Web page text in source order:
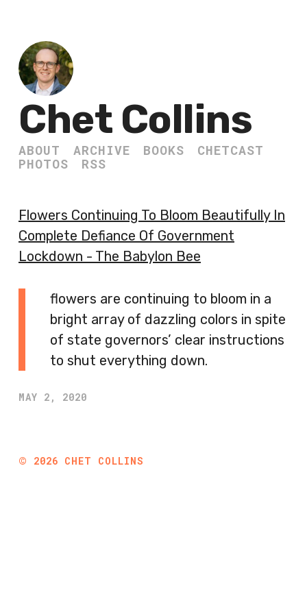
Chet Collins
ABOUT ARCHIVE BOOKS
CHETCAST
PHOTOS
RSS
Flowers Continuing To Bloom Beautifully In
Complete Defiance Of Government
Lockdown - The Babylon Bee
flowers are continuing to bloom in a
bright array of dazzling colors in spite
of state governors’ clear instructions
to shut everything down.
MAY 2, 2020
© 2026 CHET COLLINS